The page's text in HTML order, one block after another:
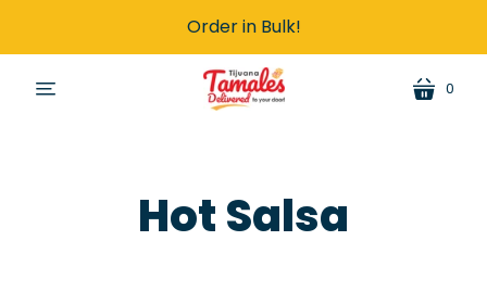
Order in Bulk!
menu cart 0
Hot Salsa